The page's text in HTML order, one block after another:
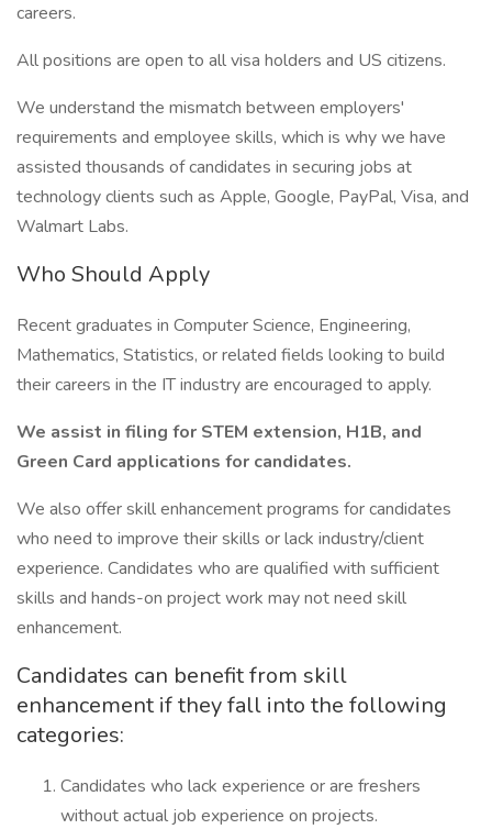
careers.
All positions are open to all visa holders and US citizens.
We understand the mismatch between employers'
requirements and employee skills, which is why we have
assisted thousands of candidates in securing jobs at
technology clients such as Apple, Google, PayPal, Visa, and
Walmart Labs.
Who Should Apply
Recent graduates in Computer Science, Engineering,
Mathematics, Statistics, or related fields looking to build
their careers in the IT industry are encouraged to apply.
We assist in filing for STEM extension, H1B, and
Green Card applications for candidates.
We also offer skill enhancement programs for candidates
who need to improve their skills or lack industry/client
experience. Candidates who are qualified with sufficient
skills and hands-on project work may not need skill
enhancement.
Candidates can benefit from skill
enhancement if they fall into the following
categories:
Candidates who lack experience or are freshers
without actual job experience on projects.